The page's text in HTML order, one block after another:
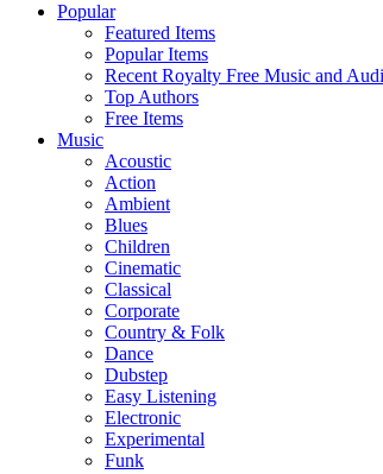
Popular
Featured Items
Popular Items
Recent Royalty Free Music and
Top Authors
Free Items
Music
Acoustic
Action
Ambient
Blues
Children
Cinematic
Classical
Corporate
Country & Folk
Dance
Dubstep
Easy Listening
Electronic
Experimental
Funk